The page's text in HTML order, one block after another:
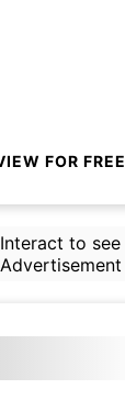
FOR FREE
Interact to see
Advertisement